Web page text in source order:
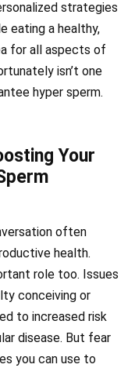
strategies
eating a healthy,
for all aspects of
isn’t one
hyper sperm.
Your
often
health.
role too. Issues
conceiving or
to increased risk
disease. But fear
you can use to